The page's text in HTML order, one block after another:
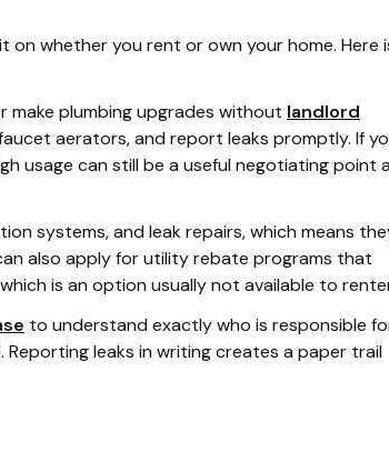
whether you rent or own your home. Here
plumbing upgrades without landlord
aerators, and report leaks promptly. If
usage can still be a useful negotiating point
systems, and leak repairs, which means
also apply for utility rebate programs that
is an option usually not available to
to understand exactly who is responsible
leaks in writing creates a paper trail